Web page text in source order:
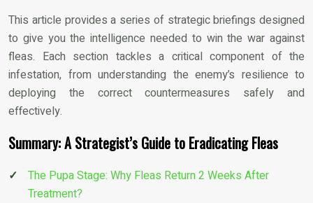
This article provides a series of strategic briefings designed
to give you the intelligence needed to win the war against
fleas. Each section tackles a critical component of the
infestation, from understanding the enemy’s resilience to
deploying the correct countermeasures safely and
effectively.
Summary: A Strategist’s Guide to Eradicating Fleas
The Pupa Stage: Why Fleas Return 2 Weeks After
Treatment?